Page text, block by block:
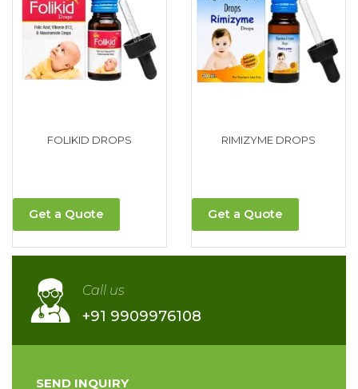
FOLIKID DROPS
Get a Quote
RIMIZYME DROPS
Get a Quote
Call us
+91 9909976108
SEND INQUIRY